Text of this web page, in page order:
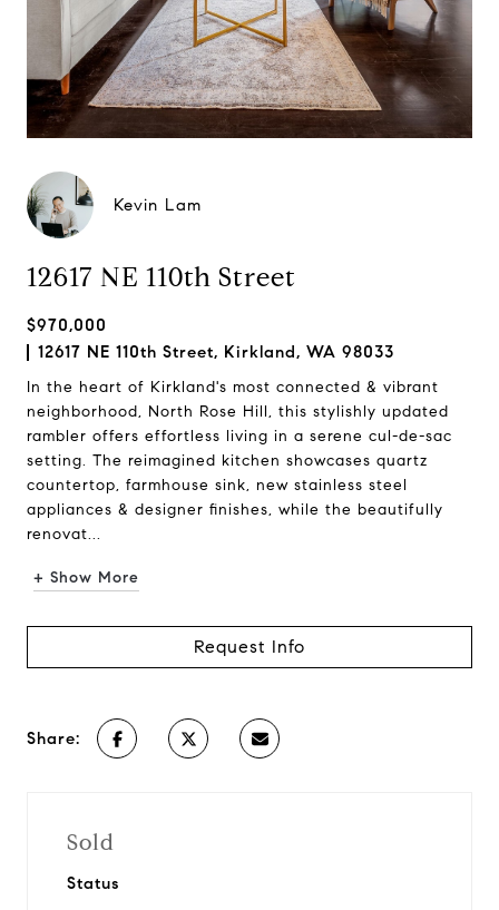
Kevin Lam
12617 NE 110th Street
$970,000
12617 NE 110th Street, Kirkland, WA 98033
In the heart of Kirkland's most connected & vibrant
neighborhood, North Rose Hill, this stylishly updated
rambler offers effortless living in a serene cul-de-sac
setting. The reimagined kitchen showcases quartz
countertop, farmhouse sink, new stainless steel
appliances & designer finishes, while the beautifully
renovat...
+ Show More
Request Info
Share:
Sold
Status